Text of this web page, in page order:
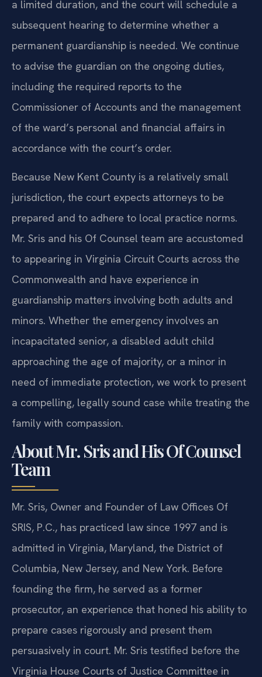
a limited duration, and the court will schedule a
subsequent hearing to determine whether a
permanent guardianship is needed. We continue
to advise the guardian on the ongoing duties,
including the required reports to the
Commissioner of Accounts and the management
of the ward’s personal and financial affairs in
accordance with the court’s order.
Because New Kent County is a relatively small
jurisdiction, the court expects attorneys to be
prepared and to adhere to local practice norms.
Mr. Sris and his Of Counsel team are accustomed
to appearing in Virginia Circuit Courts across the
Commonwealth and have experience in
guardianship matters involving both adults and
minors. Whether the emergency involves an
incapacitated senior, a disabled adult child
approaching the age of majority, or a minor in
need of immediate protection, we work to present
a compelling, legally sound case while treating the
family with compassion.
About Mr. Sris and His Of Counsel
Team
Mr. Sris, Owner and Founder of Law Offices Of
SRIS, P.C., has practiced law since 1997 and is
admitted in Virginia, Maryland, the District of
Columbia, New Jersey, and New York. Before
founding the firm, he served as a former
prosecutor, an experience that honed his ability to
prepare cases rigorously and present them
persuasively in court. Mr. Sris testified before the
Virginia House Courts of Justice Committee in